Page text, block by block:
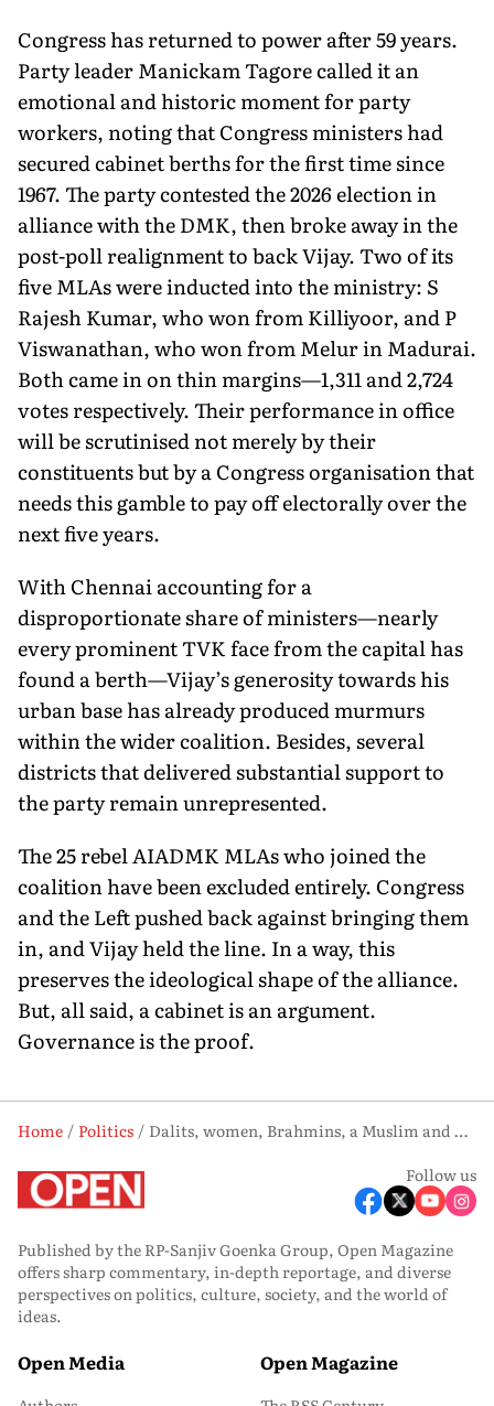
Congress has returned to power after 59 years.
Party leader Manickam Tagore called it an
emotional and historic moment for party
workers, noting that Congress ministers had
secured cabinet berths for the first time since
1967. The party contested the 2026 election in
alliance with the DMK, then broke away in the
post-poll realignment to back Vijay. Two of its
five MLAs were inducted into the ministry: S
Rajesh Kumar, who won from Killiyoor, and P
Viswanathan, who won from Melur in Madurai.
Both came in on thin margins—1,311 and 2,724
votes respectively. Their performance in office
will be scrutinised not merely by their
constituents but by a Congress organisation that
needs this gamble to pay off electorally over the
next five years.
With Chennai accounting for a
disproportionate share of ministers—nearly
every prominent TVK face from the capital has
found a berth—Vijay’s generosity towards his
urban base has already produced murmurs
within the wider coalition. Besides, several
districts that delivered substantial support to
the party remain unrepresented.
The 25 rebel AIADMK MLAs who joined the
coalition have been excluded entirely. Congress
and the Left pushed back against bringing them
in, and Vijay held the line. In a way, this
preserves the ideological shape of the alliance.
But, all said, a cabinet is an argument.
Governance is the proof.
Home Politics
Dalits, women, Brahmins, a Muslim and Congressmen—Vijay’s ministry is unlike anything Tamil Nadu has seen
Follow us
Published by the RP-Sanjiv Goenka Group, Open Magazine
offers sharp commentary, in-depth reportage, and diverse
perspectives on politics, culture, society, and the world of
ideas.
Open Media Open Magazine